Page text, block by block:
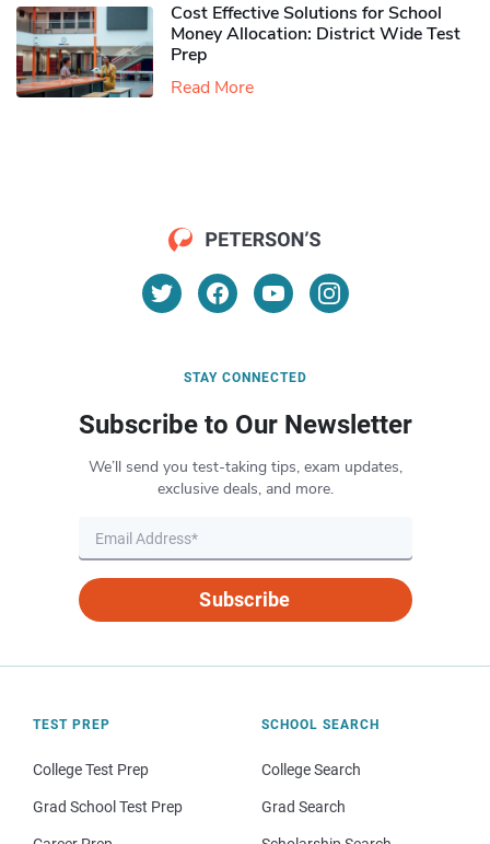
Cost Effective Solutions for School
Money Allocation: District Wide Test
Prep
Read More
STAY CONNECTED
Subscribe to Our Newsletter
We’ll send you test-taking tips, exam updates,
exclusive deals, and more.
Subscribe
TEST PREP
College Test Prep
Grad School Test Prep
SCHOOL SEARCH
College Search
Grad Search